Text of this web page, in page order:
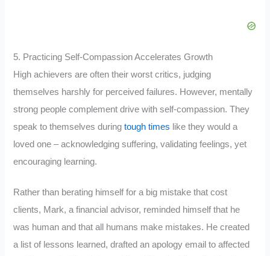
5. Practicing Self-Compassion Accelerates Growth
High achievers are often their worst critics, judging
themselves harshly for perceived failures. However, mentally
strong people complement drive with self-compassion. They
speak to themselves duringtough times like they would a
loved one – acknowledging suffering, validating feelings, yet
encouraging learning.
Rather than berating himself for a big mistake that cost
clients, Mark, a financial advisor, reminded himself that he
was human and that all humans make mistakes. He created
a list of lessons learned, drafted an apology email to affected